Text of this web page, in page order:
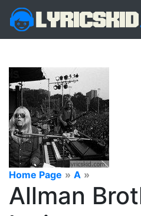
Home Page » A »
Allman